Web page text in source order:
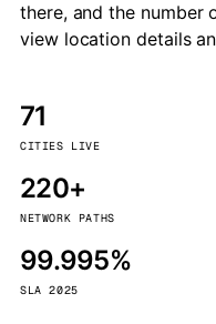
there, and the number
view location details
71
CITIES LIVE
220+
NETWORK PATHS
99.995%
SLA 2025